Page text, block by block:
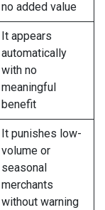
no added value
It appears
automatically
with no
meaningful
benefit
It punishes low-
volume or
seasonal
merchants
without warning